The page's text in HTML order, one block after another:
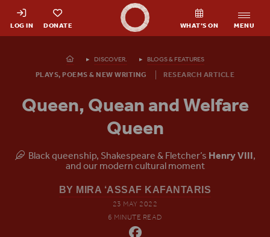
Shakespeare's Globe - Home
LOG IN DONATE WHAT’S ON MENU
HomepageDISCOVER. BLOGS & FEATURES
PLAYS, POEMS & NEW WRITING RESEARCH ARTICLE
Queen, Quean and Welfare
Queen
Black queenship, Shakespeare & Fletcher’sHenryVIII,
and our modern cultural moment
BY MIRA ‘ASSAF KAFANTARIS
23 MAY 2022
6 MINUTE READ